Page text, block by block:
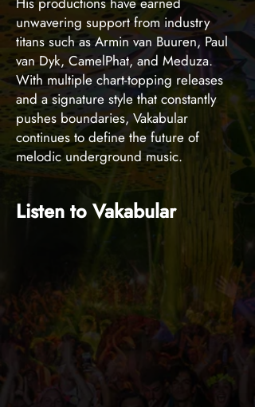
unwavering support from industry
titans such as Armin van Buuren, Paul
van Dyk, CamelPhat, and Meduza.
With multiple chart-topping releases
and a signature style that constantly
pushes boundaries, Vakabular
continues to define the future of
melodic underground music.
Listen to Vakabular